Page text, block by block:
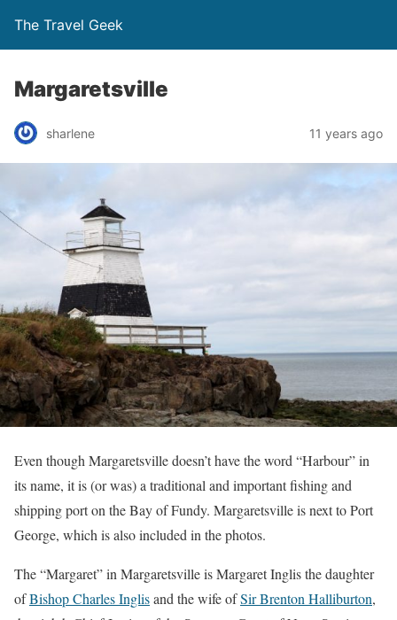
The Travel Geek
Margaretsville
sharlene 11 years ago
Even though Margaretsville doesn’t have the word “Harbour” in
its name, it is (or was) a traditional and important fishing and
shipping port on the Bay of Fundy. Margaretsville is next to Port
George, which is also included in the photos.
The “Margaret” in Margaretsville is Margaret Inglis the daughter
ofBishop Charles Inglisand the wife ofSir Brenton Halliburton,